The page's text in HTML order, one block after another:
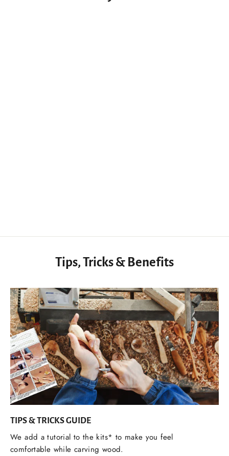
Tips, Tricks & Benefits
TIPS & TRICKS GUIDE
We add a tutorial to the kits* to make you feel
comfortable while carving wood.